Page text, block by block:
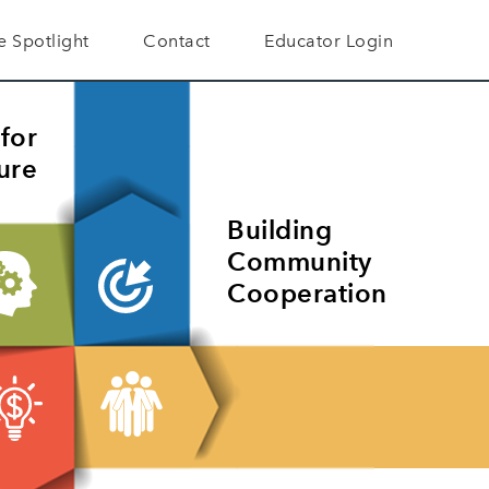
Spotlight
Difference
Contact Educator Login
Building
Community
Cooperation